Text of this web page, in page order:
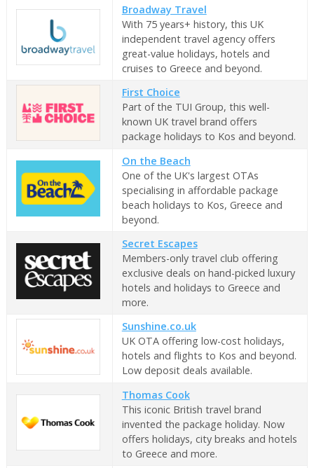
Broadway Travel
With 75 years+ history, this UK
independent travel agency offers
great-value holidays, hotels and
cruises to Greece and beyond.
First Choice
Part of the TUI Group, this well-
known UK travel brand offers
package holidays to Kos and beyond.
On the Beach
One of the UK's largest OTAs
specialising in affordable package
beach holidays to Kos, Greece and
beyond.
Secret Escapes
Members-only travel club offering
exclusive deals on hand-picked luxury
hotels and holidays to Greece and
more.
Sunshine.co.uk
UK OTA offering low-cost holidays,
hotels and flights to Kos and beyond.
Low deposit deals available.
Thomas Cook
This iconic British travel brand
invented the package holiday. Now
offers holidays, city breaks and hotels
to Greece and more.